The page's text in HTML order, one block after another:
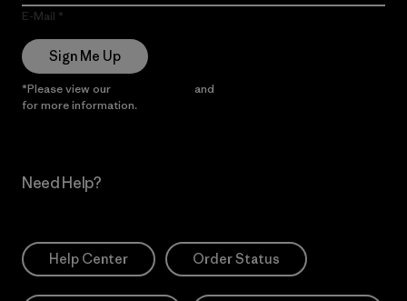
E-Mail
Sign Me Up
*Please view our and
for more information.
Need Help?
Help Center Order Status